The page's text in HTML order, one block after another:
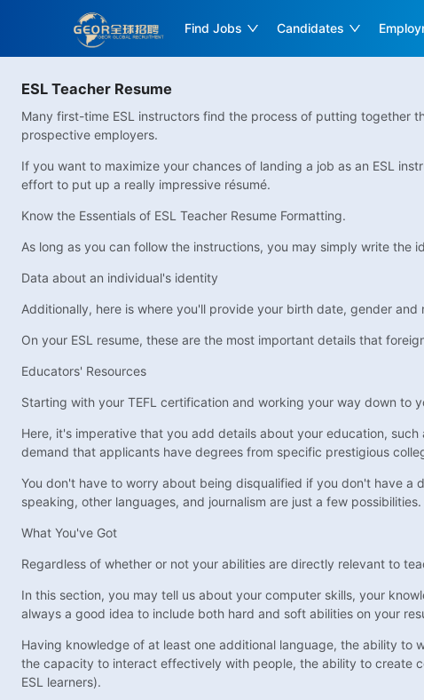
Find Jobs Candidates
ESL Teacher Resume
Many first-time ESL instructors find the process of putting together
prospective employers.
If you want to maximize your chances of landing a job as an ESL
effort to put up a really impressive résumé.
Know the Essentials of ESL Teacher Resume Formatting.
As long as you can follow the instructions, you may simply write the
Data about an individual's identity
Additionally, here is where you'll provide your birth date, gender
On your ESL resume, these are the most important details that
Educators' Resources
Starting with your TEFL certification and working your way down to
Here, it's imperative that you add details about your education,
demand that applicants have degrees from specific prestigious
You don't have to worry about being disqualified if you don't have a
speaking, other languages, and journalism are just a few possibilities.
What You've Got
Regardless of whether or not your abilities are directly relevant to
In this section, you may tell us about your computer skills, your
always a good idea to include both hard and soft abilities on your
Having knowledge of at least one additional language, the ability to
the capacity to interact effectively with people, the ability to create
ESL learners).